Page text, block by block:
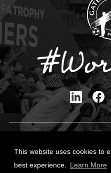
This website uses cookies to
best experience.
Learn More